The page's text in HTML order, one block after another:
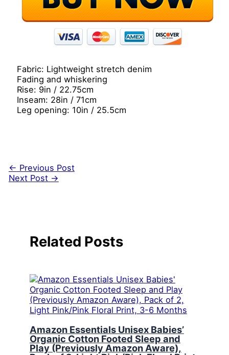
Fabric: Lightweight stretch denim
Fading and whiskering
Rise: 9in / 22.75cm
Inseam: 28in / 71cm
Leg opening: 10in / 25.5cm
← Previous Post
Next Post →
Related Posts
Amazon Essentials Unisex Babies’
Organic Cotton Footed Sleep and
Play (Previously Amazon Aware),